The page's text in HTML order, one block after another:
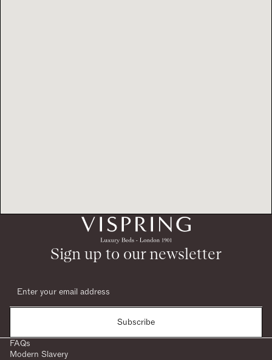
Sign up to our newsletter
Subscribe
FAQs
Modern Slavery